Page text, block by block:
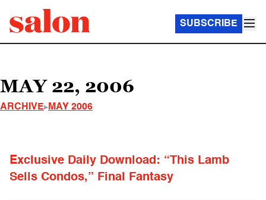
SUBSCRIBE
MAY 22, 2006
ARCHIVE MAY 2006
Exclusive Daily Download: “This Lamb
Sells Condos,” Final Fantasy